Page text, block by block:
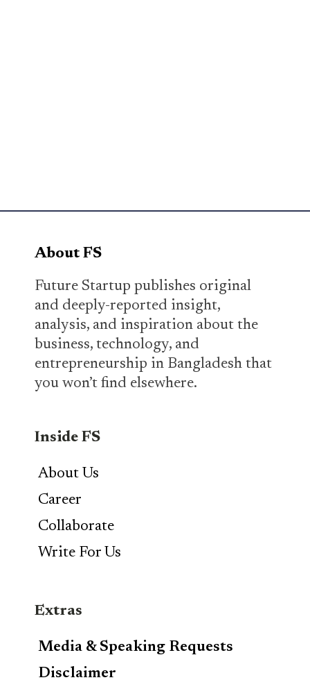
About FS
Future Startup publishes original
and deeply-reported insight,
analysis, and inspiration about the
business, technology, and
entrepreneurship in Bangladesh that
you won’t find elsewhere.
Inside FS
About Us
Career
Collaborate
Write For Us
Extras
Media & Speaking Requests
Disclaimer